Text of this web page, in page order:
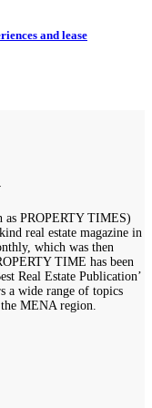
and lease
as PROPERTY TIMES)
real estate magazine in
which was then
TIME has been
Real Estate Publication’
a wide range of topics
MENA region.